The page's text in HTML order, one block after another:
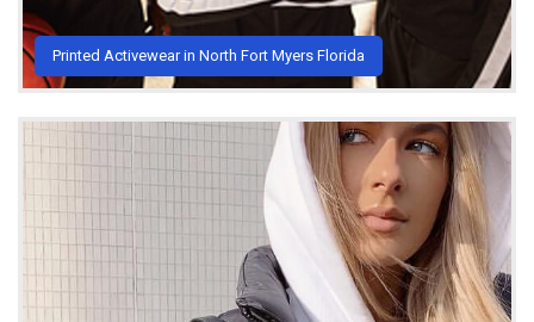
Printed Activewear in North Fort Myers Florida